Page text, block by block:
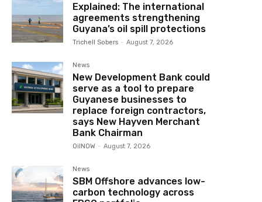
Explained: The international
agreements strengthening
Guyana’s oil spill protections
Trichell Sobers - August 7, 2026
News
New Development Bank could
serve as a tool to prepare
Guyanese businesses to
replace foreign contractors,
says New Hayven Merchant
Bank Chairman
OilNOW - August 7, 2026
News
SBM Offshore advances low-
carbon technology across